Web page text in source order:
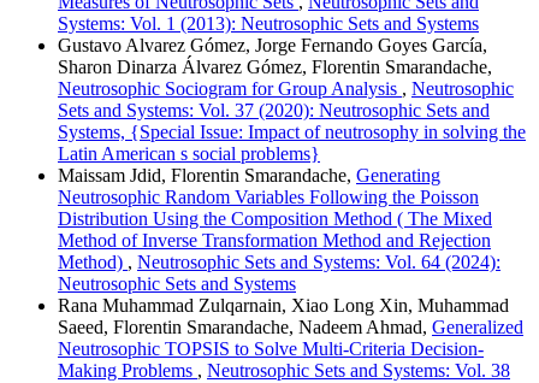
Systems: Vol. 1 (2013): Neutrosophic Sets and Systems
Gustavo Alvarez Gómez, Jorge Fernando Goyes García,
Sharon Dinarza Álvarez Gómez, Florentin Smarandache,
Neutrosophic Sociogram for Group Analysis , Neutrosophic
Sets and Systems: Vol. 37 (2020): Neutrosophic Sets and
Systems, {Special Issue: Impact of neutrosophy in solving the
Latin American s social problems}
Maissam Jdid, Florentin Smarandache, Generating
Neutrosophic Random Variables Following the Poisson
Distribution Using the Composition Method ( The Mixed
Method of Inverse Transformation Method and Rejection
Method) , Neutrosophic Sets and Systems: Vol. 64 (2024):
Neutrosophic Sets and Systems
Rana Muhammad Zulqarnain, Xiao Long Xin, Muhammad
Saeed, Florentin Smarandache, Nadeem Ahmad, Generalized
Neutrosophic TOPSIS to Solve Multi-Criteria Decision-
Making Problems , Neutrosophic Sets and Systems: Vol. 38